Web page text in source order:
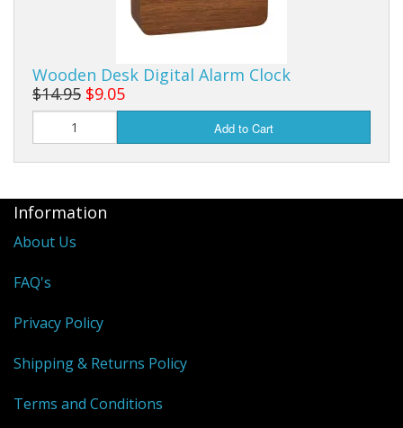
Wooden Desk Digital Alarm Clock
$14.95 $9.05
Add to Cart
Information
About Us
FAQ's
Privacy Policy
Shipping & Returns Policy
Terms and Conditions